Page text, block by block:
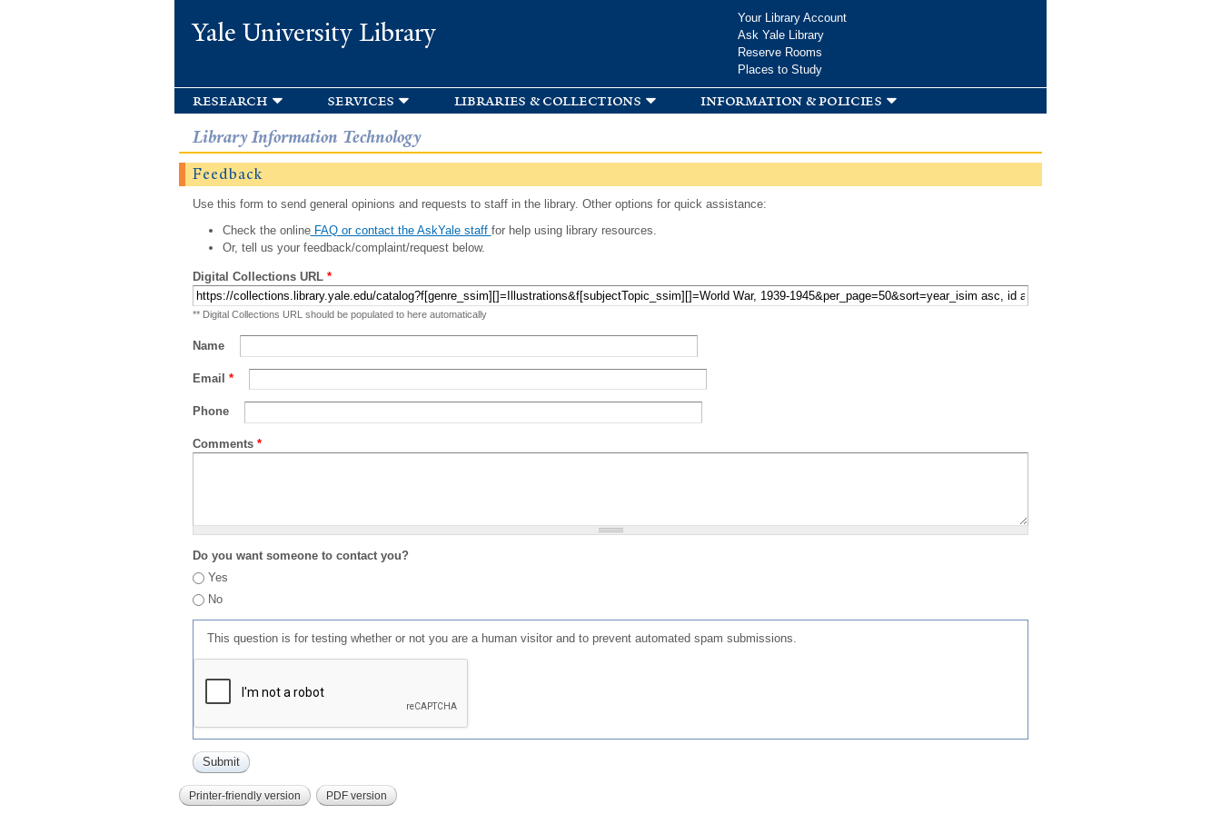
Yale University Library
Your Library Account
Ask Yale Library
Reserve Rooms
Places to Study
research services libraries & collections information & policies
Library Information Technology
Feedback
Use this form to send general opinions and requests to staff in the library. Other options for quick assistance:
Check the onlineFAQ or contact the AskYale staff for help using library resources.
Or, tell us your feedback/complaint/request below.
Digital Collections URL *
** Digital Collections URL should be populated to here automatically
Name
Email *
Phone
Comments *
Do you want someone to contact you?
Yes
No
This question is for testing whether or not you are a human visitor and to prevent automated spam submissions.
Printer-friendly version PDF version